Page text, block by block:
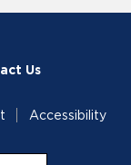
Us
Accessibility